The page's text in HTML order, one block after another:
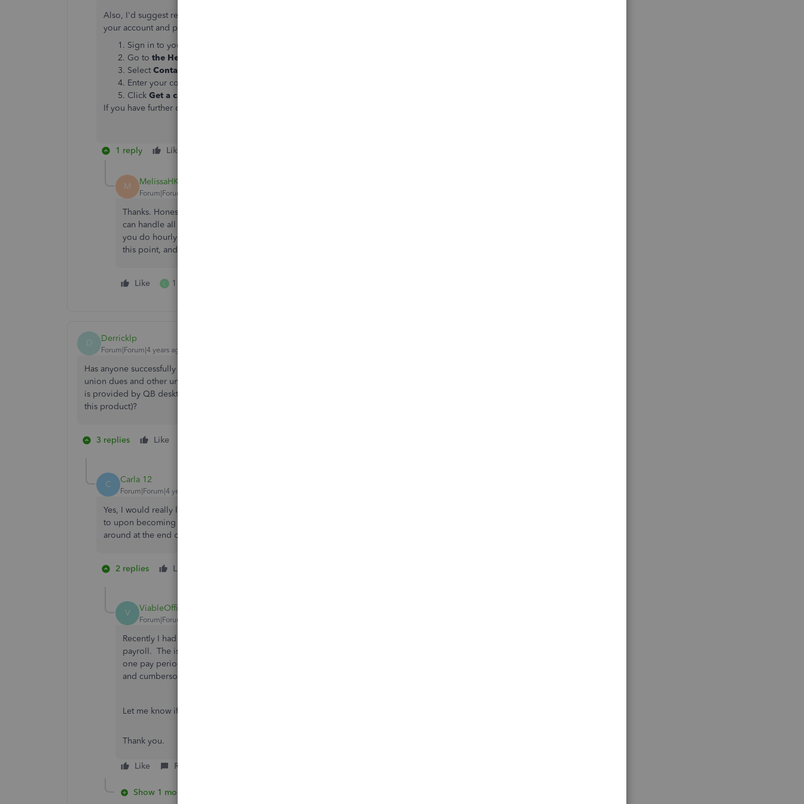
Also, I'd suggest reaching out to our Canada Customer Support Team. One care specialist will check
your account and provide steps for you.
Sign in to your QuickBooks Online account.
Go to the Help icon.
Select Contact Us
Enter your concern, then select
Click Get a callback
If you have further questions, you can always go back to this thread.
1 reply Like
M MelissaHK
Forum|Forum|6 years ago
Thanks. Honestly, I think we are going to go with a payroll company like Ceridian or ADP. They
can handle all of the same things that QBO Advanced Payroll (Wagepoint) does, and they let
you do hourly rates for benefits and deductions. I think it is going to be the cleanest setup at
this point, and more tried and true. Thanks for the response!
Like C 1 person likes this
D Derricklp
Forum|Forum|4 years ago
Has anyone successfully used a 3rd party app or found any other reasonable work-around for paying
union dues and other union contributions by the hour in QBO (which is a profoundly simple option that
is provided by QB desktop and seems to be a showstopper for company's with union employees using
this product)?
3 replies Like
C Carla 12
Forum|Forum|4 years ago
Yes, I would really like to go back to using QBO for payroll rather than the company I had to switch
to upon becoming a union signatory. I spent many hours researching this and trying to find a work-
around at the end of 2020 prior to making the switch. Please, PLEASE post if you have found a way!!
2 replies Like
V ViableOfficeSolutions
Forum|Forum|3 years ago
Recently I had another consultant advise that you can use Quantum Payroll to process union
payroll. The issue my client is having is that some of the guys will work in multiple unions in
one pay period and the mainstream platforms out there do not process this easily. It's messy
and cumbersome. We are currently looking at overlay products for differing systems.
Let me know if you find any other work arounds.
Thank you.
Like Reply
Show 1 more reply